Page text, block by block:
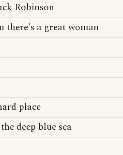
Robinson
there's a great woman
place
deep blue sea